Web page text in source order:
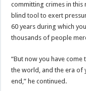
committing crimes in this
blind tool to exert
60 years during which
thousands of people
“But now you have
the world, and the era of
end,” he continued.